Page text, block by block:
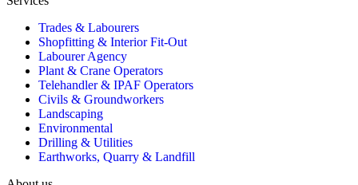
Trades & Labourers
Shopfitting & Interior Fit-Out
Labourer Agency
Plant & Crane Operators
Telehandler & IPAF Operators
Civils & Groundworkers
Landscaping
Environmental
Drilling & Utilities
Earthworks, Quarry & Landfill